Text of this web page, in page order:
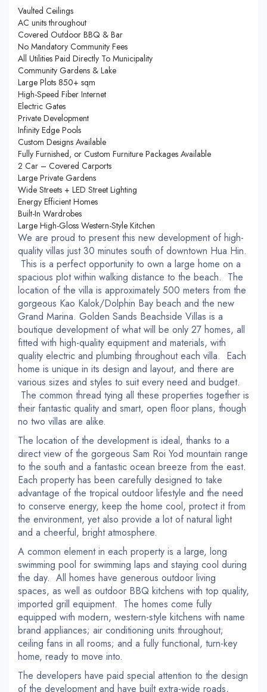
Vaulted Ceilings
AC units throughout
Covered Outdoor BBQ & Bar
No Mandatory Community Fees
All Utilities Paid Directly To Municipality
Community Gardens & Lake
Large Plots 850+ sqm
High-Speed Fiber Internet
Electric Gates
Private Development
Infinity Edge Pools
Custom Designs Available
Fully Furnished, or Custom Furniture Packages Available
2 Car – Covered Carports
Large Private Gardens
Wide Streets + LED Street Lighting
Energy Efficient Homes
Built-In Wardrobes
Large High-Gloss Western-Style Kitchen
We are proud to present this new development of high-
quality villas just 30 minutes south of downtown Hua Hin.
This is a perfect opportunity to own a large home on a
spacious plot within walking distance to the beach. The
location of the villa is approximately 500 meters from the
gorgeous Kao Kalok/Dolphin Bay beach and the new
Grand Marina. Golden Sands Beachside Villas is a
boutique development of what will be only 27 homes, all
fitted with high-quality equipment and materials, with
quality electric and plumbing throughout each villa. Each
home is unique in its design and layout, and there are
various sizes and styles to suit every need and budget.
The common thread tying all these properties together is
their fantastic quality and smart, open floor plans, though
no two villas are alike.
The location of the development is ideal, thanks to a
direct view of the gorgeous Sam Roi Yod mountain range
to the south and a fantastic ocean breeze from the east.
Each property has been carefully designed to take
advantage of the tropical outdoor lifestyle and the need
to conserve energy, keep the home cool, protect it from
the environment, yet also provide a lot of natural light
and a cheerful, bright atmosphere.
A common element in each property is a large, long
swimming pool for swimming laps and staying cool during
the day. All homes have generous outdoor living
spaces, as well as outdoor BBQ kitchens with top quality,
imported grill equipment. The homes come fully
equipped with modern, western-style kitchens with name
brand appliances; air conditioning units throughout;
ceiling fans in all rooms; and a fully functional, turn-key
home, ready to move into.
The developers have paid special attention to the design
of the development and have built extra-wide roads,